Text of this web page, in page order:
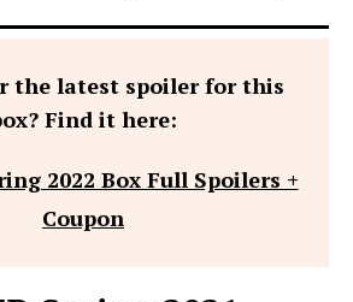
the latest spoiler for this
Find it here:
2022 Box Full Spoilers +
Coupon